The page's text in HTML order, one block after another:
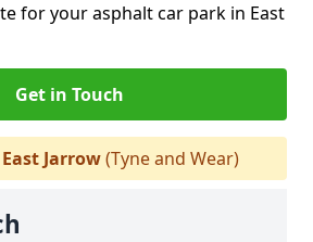
for your asphalt car park in East
Get in Touch
East Jarrow(Tyne and Wear)